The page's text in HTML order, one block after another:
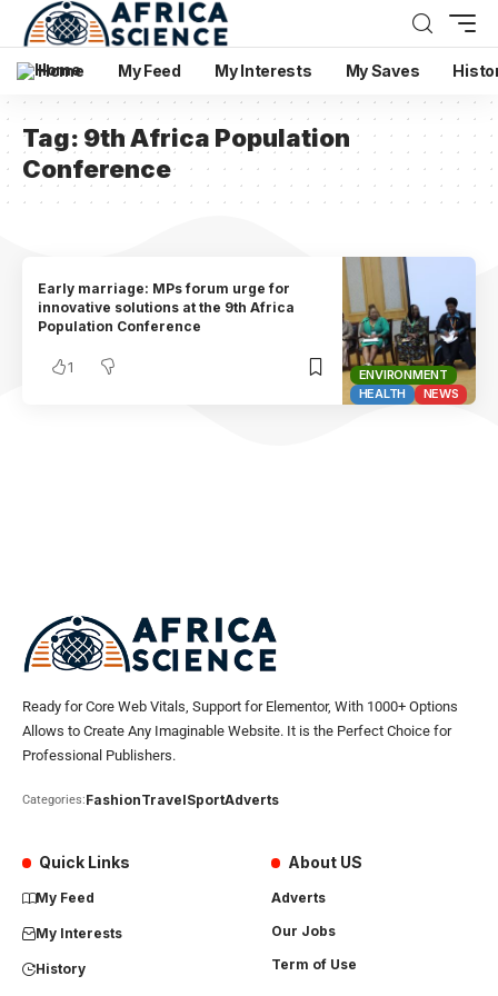
Home My Feed My Interests My Saves
Tag: 9th Africa Population
Conference
ENVIRONMENT
HEALTH
NEWS
Early marriage: MPs forum urge for
innovative solutions at the 9th Africa
Population Conference
1
Ready for Core Web Vitals, Support for Elementor, With 1000+ Options
Allows to Create Any Imaginable Website. It is the Perfect Choice for
Professional Publishers.
Categories:FashionTravelSportAdverts
Quick Links
My Feed
My Interests
History
About US
Adverts
Our Jobs
Term of Use